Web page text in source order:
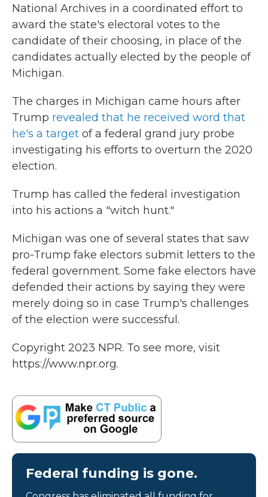
National Archives in a coordinated effort to
award the state's electoral votes to the
candidate of their choosing, in place of the
candidates actually elected by the people of
Michigan.
The charges in Michigan came hours after
Trump revealed that he received word that
he's a target of a federal grand jury probe
investigating his efforts to overturn the 2020
election.
Trump has called the federal investigation
into his actions a "witch hunt."
Michigan was one of several states that saw
pro-Trump fake electors submit letters to the
federal government. Some fake electors have
defended their actions by saying they were
merely doing so in case Trump's challenges
of the election were successful.
Copyright 2023 NPR. To see more, visit
https://www.npr.org.
Federal funding is gone.